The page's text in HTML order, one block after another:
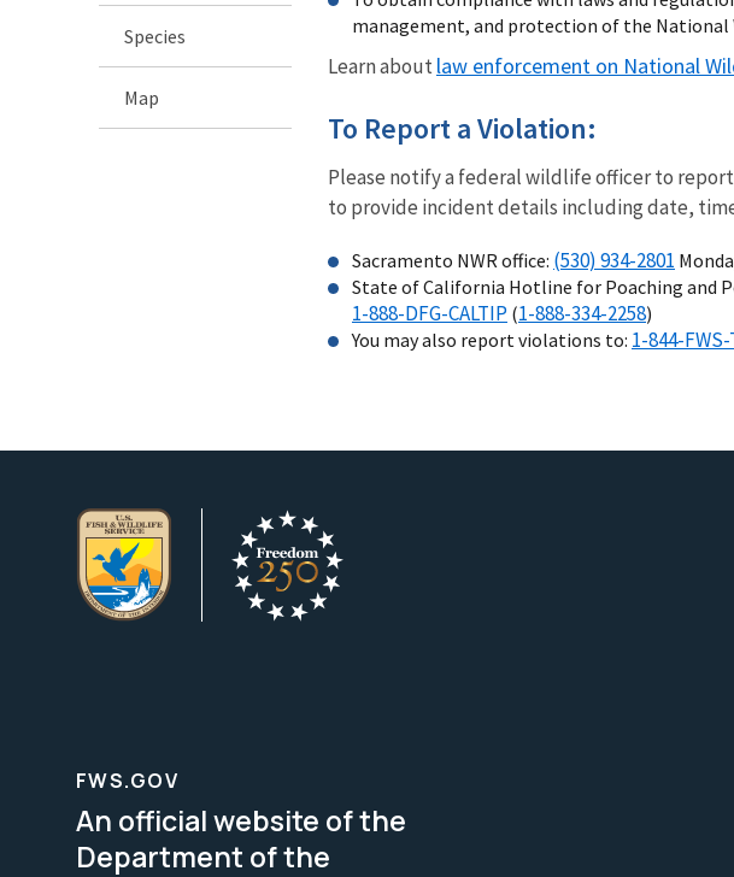
Species
Map
management, and protection of the National
Learn about law enforcement on National
To Report a Violation:
Please notify a federal wildlife officer to
to provide incident details including date,
Sacramento NWR office: (530) 934-2801
State of California Hotline for Poaching and
1-888-DFG-CALTIP (1-888-334-2258)
You may also report violations to: 1-844-
FWS.GOV
An official website of the
Department of the